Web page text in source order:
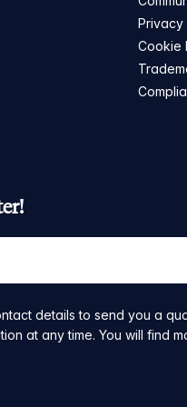
Privacy
Cookie
details to send you a
at any time. You will find